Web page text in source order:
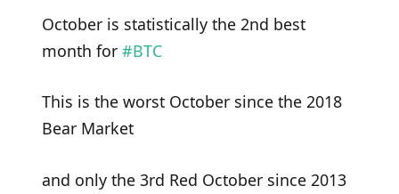
October is statistically the 2nd best
month for #BTC
This is the worst October since the 2018
Bear Market
and only the 3rd Red October since 2013